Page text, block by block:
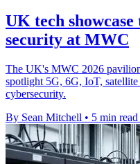
UK tech
security at MWC
The UK's MWC 2026
spotlight 5G, 6G, IoT,
cybersecurity.
By Sean Mitchell • 5 min read